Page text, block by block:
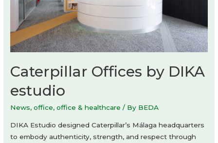
Caterpillar Offices by DIKA
estudio
News,office,office & healthcare / By BEDA
DIKA Estudio designed Caterpillar’s Málaga headquarters
to embody authenticity, strength, and respect through